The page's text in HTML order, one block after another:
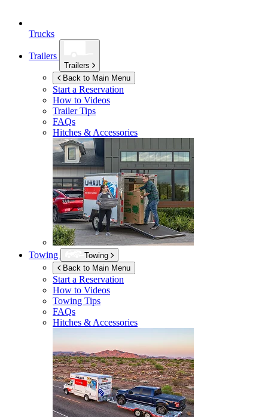
Trucks
Trailers
Trailers
Back to Main Menu
Start a Reservation
How to Videos
Trailer Tips
FAQs
Hitches & Accessories
Towing
Towing
Back to Main Menu
Start a Reservation
How to Videos
Towing Tips
FAQs
Hitches & Accessories